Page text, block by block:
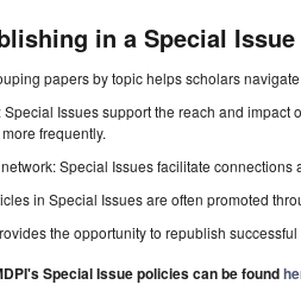
in a Special Issue
papers by topic helps scholars
Issues support the reach and impact
frequently.
Special Issues facilitate
in Special Issues are often promoted
the opportunity to republish
Special Issue policies can be found